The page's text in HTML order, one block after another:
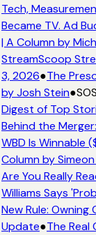
Tech,
Became TV. Ad
| A Column by
StreamScoop
3, 2026●The
by Josh Stein●
Digest of Top
Behind the
WBD Is Winnable
Column by
Are You Really
Williams Says
New Rule:
Update●The